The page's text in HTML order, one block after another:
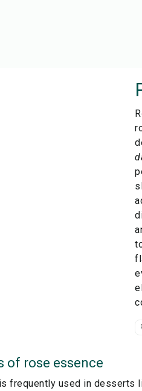
of rose essence
frequently used in desserts